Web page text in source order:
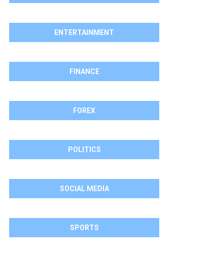
ENTERTAINMENT
FINANCE
FOREX
POLITICS
SOCIAL MEDIA
SPORTS